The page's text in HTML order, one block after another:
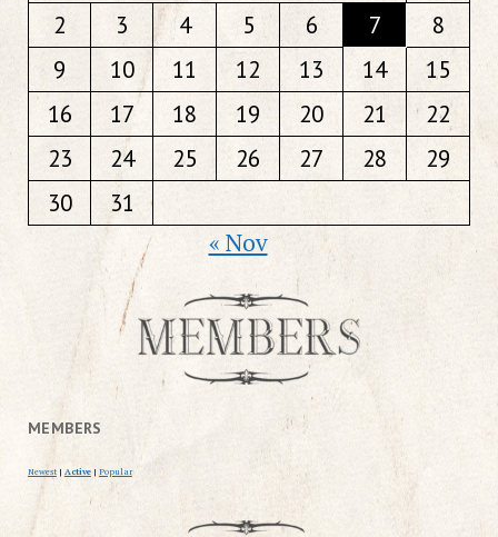
2
3 4 5 6 7
8
9
10 11 12 13 14
15
16
17 18 19 20 21
22
23
24 25 26 27 28
29
30
31
« Nov
MEMBERS
Newest | Active | Popular